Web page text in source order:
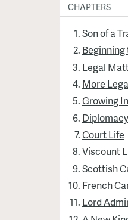
CHAPTERS
Son of a
Beginning
Legal
More
Growing
Diplomacy
Court Life
Viscount
Scottish
French
Lord